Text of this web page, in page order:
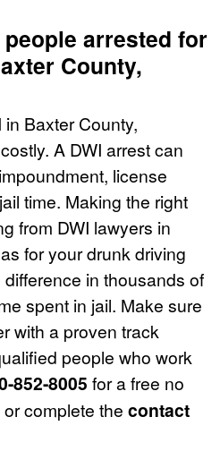
arrested for
County,
Baxter County,
A DWI arrest can
license
time. Making the right
from DWI lawyers in
for your drunk driving
in thousands of
spent in jail. Make sure
with a proven track
people who work
852-8005 for a free no
complete the contact